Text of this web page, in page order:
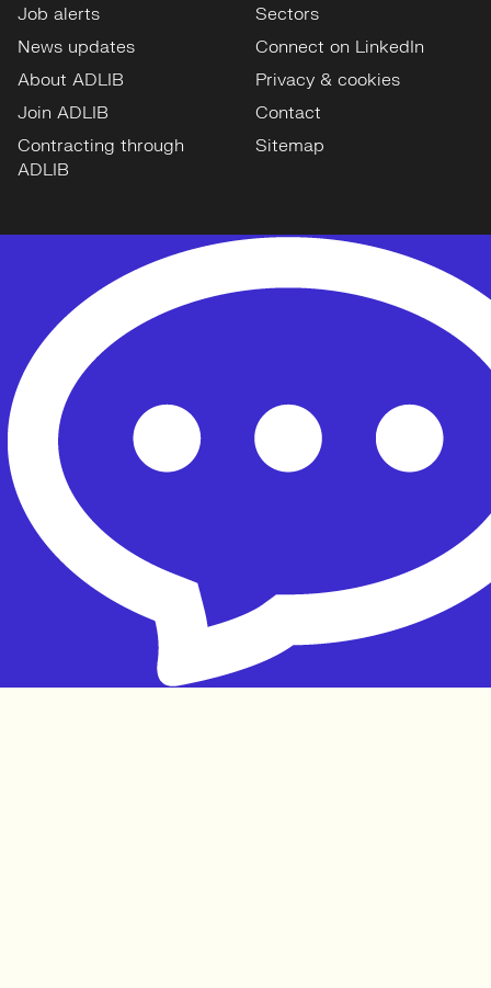
Job alerts
News updates
About ADLIB
Join ADLIB
Contracting through
ADLIB
Sectors
Connect on LinkedIn
Privacy & cookies
Contact
Sitemap